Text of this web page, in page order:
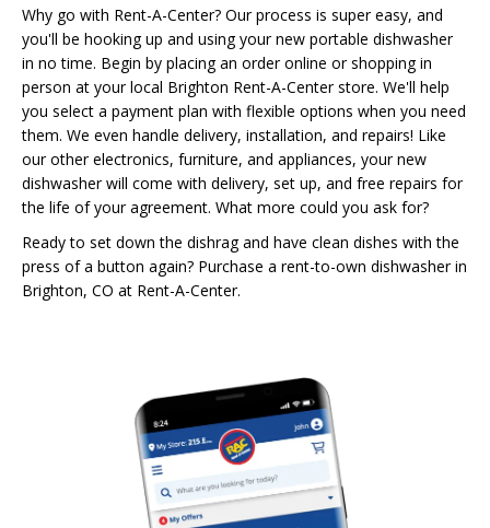
Why go with Rent-A-Center? Our process is super easy, and
you'll be hooking up and using your new portable dishwasher
in no time. Begin by placing an order online or shopping in
person at your local Brighton Rent-A-Center store. We'll help
you select a payment plan with flexible options when you need
them. We even handle delivery, installation, and repairs! Like
our other electronics, furniture, and appliances, your new
dishwasher will come with delivery, set up, and free repairs for
the life of your agreement. What more could you ask for?
Ready to set down the dishrag and have clean dishes with the
press of a button again? Purchase a rent-to-own dishwasher in
Brighton, CO at Rent-A-Center.